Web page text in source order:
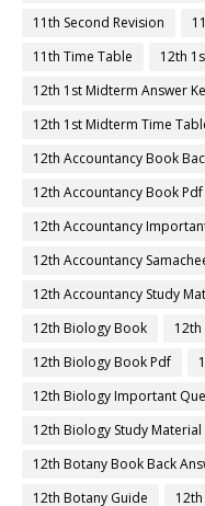
11th Second Revision
11th Time Table
12th
12th 1st Midterm Answer
12th 1st Midterm Time
12th Accountancy Book
12th Accountancy Book Pdf
12th Accountancy
12th Accountancy
12th Accountancy Study
12th Biology Book
12th Biology Book Pdf
12th Biology Important
12th Biology Study Material
12th Botany Book Back
12th Botany Guide